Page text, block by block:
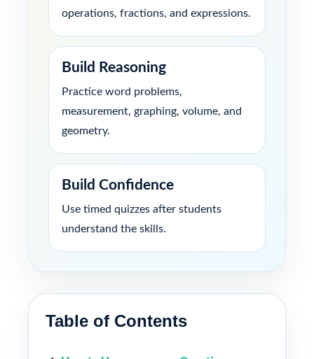
operations, fractions, and expressions.
Build Reasoning
Practice word problems,
measurement, graphing, volume, and
geometry.
Build Confidence
Use timed quizzes after students
understand the skills.
Table of Contents